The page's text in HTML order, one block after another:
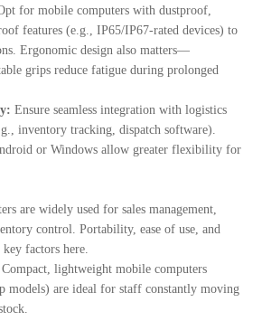
for mobile computers with dustproof,
features (e.g., IP65/IP67-rated devices) to
Ergonomic design also matters—
grips reduce fatigue during prolonged
Ensure seamless integration with logistics
inventory tracking, dispatch software).
or Windows allow greater flexibility for
are widely used for sales management,
control. Portability, ease of use, and
key factors here.
Compact, lightweight mobile computers
models) are ideal for staff constantly moving